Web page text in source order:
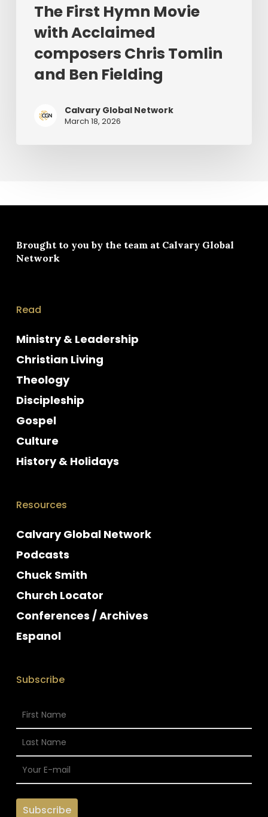
The First Hymn Movie
with Acclaimed
composers Chris Tomlin
and Ben Fielding
Calvary Global Network
March 18, 2026
Brought to you by the team at Calvary Global
Network
Read
Ministry & Leadership
Christian Living
Theology
Discipleship
Gospel
Culture
History & Holidays
Resources
Calvary Global Network
Podcasts
Chuck Smith
Church Locator
Conferences / Archives
Espanol
Subscribe